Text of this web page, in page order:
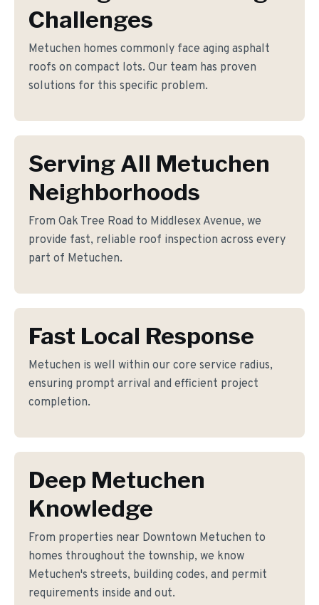
Challenges
Metuchen homes commonly face aging asphalt
roofs on compact lots. Our team has proven
solutions for this specific problem.
Serving All Metuchen
Neighborhoods
From Oak Tree Road to Middlesex Avenue, we
provide fast, reliable roof inspection across every
part of Metuchen.
Fast Local Response
Metuchen is well within our core service radius,
ensuring prompt arrival and efficient project
completion.
Deep Metuchen
Knowledge
From properties near Downtown Metuchen to
homes throughout the township, we know
Metuchen's streets, building codes, and permit
requirements inside and out.